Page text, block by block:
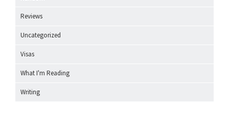
Reviews
Uncategorized
Visas
What I'm Reading
Writing